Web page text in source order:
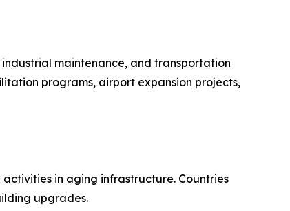
maintenance, and transportation
programs, airport expansion projects,
in aging infrastructure. Countries
upgrades.